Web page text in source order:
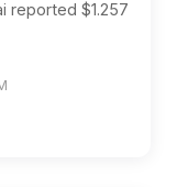
reported $1.257